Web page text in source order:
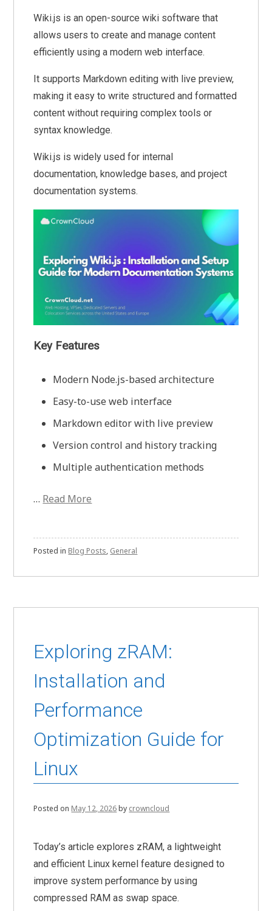
Wiki.js is an open-source wiki software that
allows users to create and manage content
efficiently using a modern web interface.
It supports Markdown editing with live preview,
making it easy to write structured and formatted
content without requiring complex tools or
syntax knowledge.
Wiki.js is widely used for internal
documentation, knowledge bases, and project
documentation systems.
Key Features
Modern Node.js-based architecture
Easy-to-use web interface
Markdown editor with live preview
Version control and history tracking
Multiple authentication methods
… Read More
Posted in Blog Posts, General
Exploring zRAM:
Installation and
Performance
Optimization Guide for
Linux
Posted on May 12, 2026by crowncloud
Today’s article explores zRAM, a lightweight
and efficient Linux kernel feature designed to
improve system performance by using
compressed RAM as swap space.